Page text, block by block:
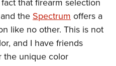
the Spectrum offers a
like no other. This is not
and I have friends
the unique color